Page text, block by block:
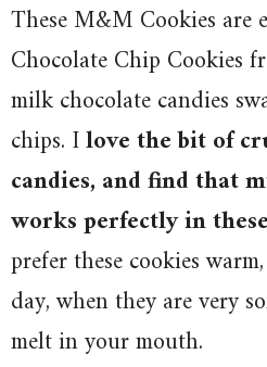
These M&M Cookies are
Chocolate Chip Cookies
milk chocolate candies
chips. Ilove the bit of
candies, and find that
works perfectly in
prefer these cookies
day, when they are very
melt in your mouth.